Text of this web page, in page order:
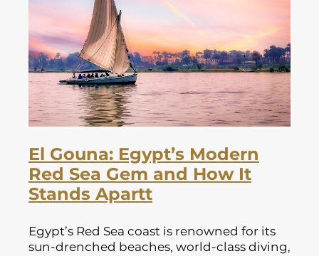
Lapland Offers
El Gouna: Egypt’s Modern
Red Sea Gem and How It
Stands Apartt
Egypt’s Red Sea coast is renowned for its
sun-drenched beaches, world-class diving,